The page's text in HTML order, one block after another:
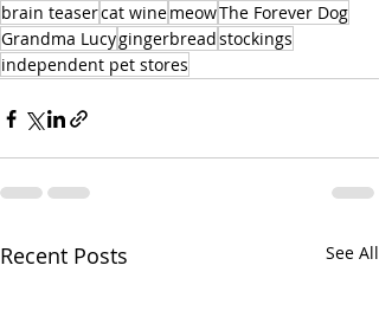
brain teasercat winemeowThe Forever Dog
Grandma Lucygingerbreadstockings
independent pet stores
Recent Posts See All